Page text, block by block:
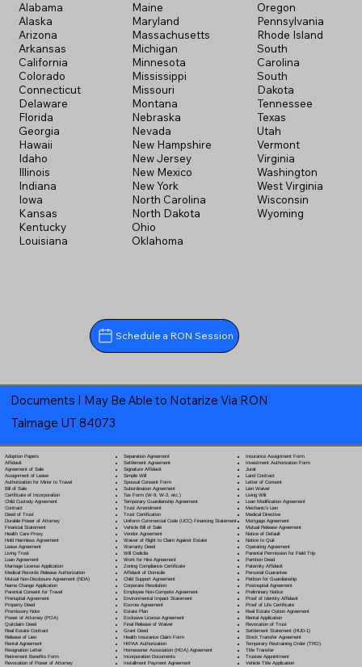
Alabama
Alaska
Arizona
Arkansas
California
Colorado
Connecticut
Delaware
Florida
Georgia
Hawaii
Idaho
Illinois
Indiana
Iowa
Kansas
Kentucky
Louisiana
Maine
Maryland
Massachusetts
Michigan
Minnesota
Mississippi
Missouri
Montana
Nebraska
Nevada
New Hampshire
New Jersey
New Mexico
New York
North Carolina
North Dakota
Ohio
Oklahoma
Oregon
Pennsylvania
Rhode Island
South
Carolina
South
Dakota
Tennessee
Texas
Utah
Vermont
Virginia
Washington
West Virginia
Wisconsin
Wyoming
Schedule a RON Session
Documents I May Be Able to Notarize Via RON
Talmage UT 84073
Adoption Papers
Affidavit
Agreement of Sale
Assignment of Lease
Authorization for Minor to Travel
Bill of Sale
Certificate of Incorporation
Child Custody Agreement
Contract
Deed of Trust
Durable Power of Attorney
Financial Statement
Health Care Proxy
Hold Harmless Agreement
Lease Agreement
Living Trust
Loan Agreement
Marriage License Application
Medical Records Release Authorization
Mutual Non-Disclosure Agreement (NDA)
Name Change Application
Parental Consent for Travel
Prenuptial Agreement
Property Deed
Promissory Note
Power of Attorney(POA)
Quitclaim Deed
Real Estate Contract
Release of Lien
Rental Agreement
Resignation Letter
Retirement Benefits Form
Revocation of Power of Attorney
Separation Agreement
Settlement Agreement
Signature Affidavit
Simple Will
Spousal Consent Form
Subordination Agreement
Tax Form (W-9, W-2, etc.)
Temporary Guardianship Agreement
Trust Amendment
Trust Certification
Uniform Commercial Code (UCC) Financing Statement
Vehicle Bill of Sale
Vendor Agreement
Waiver of Right to Claim Against Estate
Warranty Deed
Will Codicila
Work for Hire Agreement
Zoning Compliance Certificate
Affidavit of Domicile
Child Support Agreement
Corporate Resolution
Employee Non-Compete Agreement
Environmental Impact Statement
Escrow Agreement
Estate Plan
Exclusive License Agreement
Final Release of Waiver
Grant Deed
Health Insurance Claim Form
HIPAA Authorization
Homeowner Association (HOA) Agreement
Incorporation Documents
Installment Payment Agreement
Insurance Assignment Form
Investment Authorization Form
Jurat
Land Contract
Letter of Consent
Lien Waiver
Living Will
Loan Modification Agreement
Mechanic's Lien
Medical Directive
Mortgage Agreement
Mutual Release Agreement
Notice of Default
Notice to Quit
Operating Agreement
Parental Permission for Field Trip
Partition Deed
Paternity Affidavit
Personal Guarantee
Petition for Guardianship
Postnuptial Agreement
Preliminary Notice
Proof of Identity Affidavit
Proof of Life Certificate
Real Estate Option Agreement
Rental Application
Revocation of Trust
Settlement Statement (HUD-1)
Stock Transfer Agreement
Temporary Restraining Order (TRO)
Title Transfer
Trustee Appointment
Vehicle Title Application